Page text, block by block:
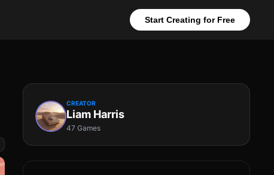
Start Creating for Free
CREATOR
Liam Harris
47 Games